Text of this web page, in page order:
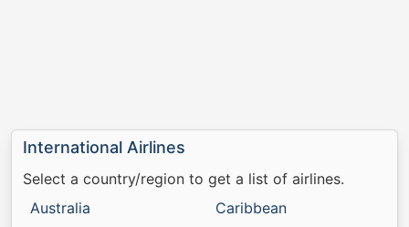
International Airlines
Select a country/region to get a list of airlines.
Australia
Caribbean